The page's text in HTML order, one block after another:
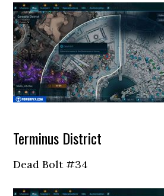
Terminus District
Dead Bolt #34